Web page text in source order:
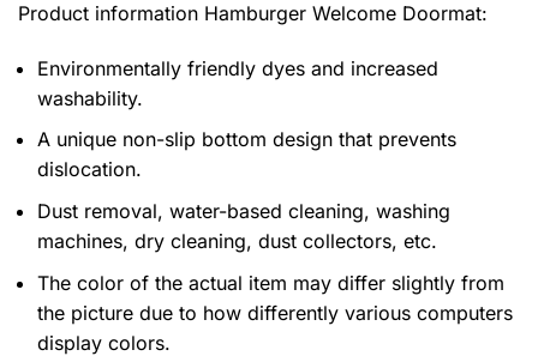
Product information Hamburger Welcome Doormat:
Environmentally friendly dyes and increased
washability.
A unique non-slip bottom design that prevents
dislocation.
Dust removal, water-based cleaning, washing
machines, dry cleaning, dust collectors, etc.
The color of the actual item may differ slightly from
the picture due to how differently various computers
display colors.